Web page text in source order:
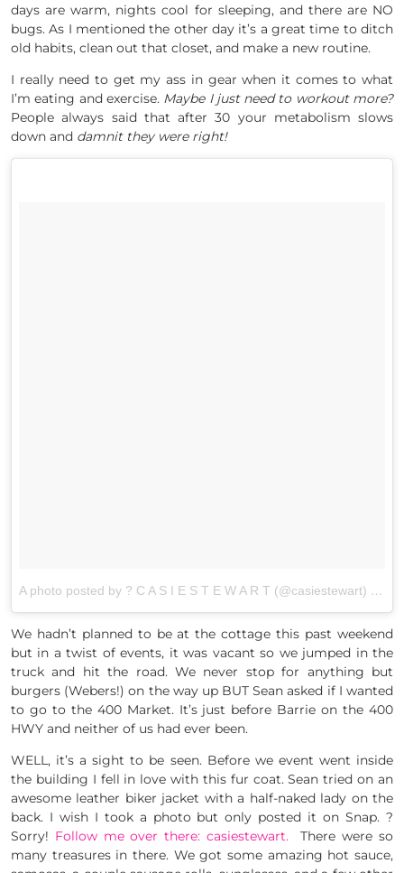
days are warm, nights cool for sleeping, and there are NO
bugs. As I mentioned the other day it’s a great time to ditch
old habits, clean out that closet, and make a new routine.
I really need to get my ass in gear when it comes to what
I’m eating and exercise. Maybe I just need to workout more?
People always said that after 30 your metabolism slows
down and damnit they were right!
A photo posted by ? C A S I E S T E W A R T (@casiestewart)
We hadn’t planned to be at the cottage this past weekend
but in a twist of events, it was vacant so we jumped in the
truck and hit the road. We never stop for anything but
burgers (Webers!) on the way up BUT Sean asked if I wanted
to go to the 400 Market. It’s just before Barrie on the 400
HWY and neither of us had ever been.
WELL, it’s a sight to be seen. Before we event went inside
the building I fell in love with this fur coat. Sean tried on an
awesome leather biker jacket with a half-naked lady on the
back. I wish I took a photo but only posted it on Snap. ?
Sorry! Follow me over there: casiestewart.
There were so
many treasures in there. We got some amazing hot sauce,